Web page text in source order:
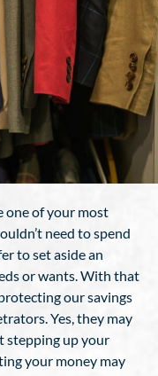
one of your most
need to spend
to set aside an
or wants. With that
our savings
Yes, they may
stepping up your
your money may